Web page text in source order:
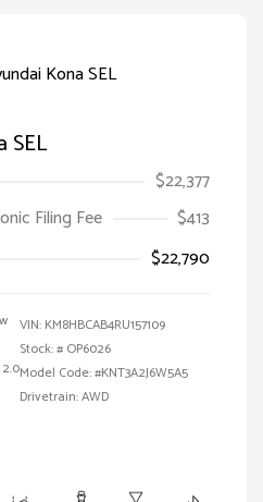
SEL
$22,377
Filing Fee
$413
$22,790
VIN: KM8HBCAB4RU157109
Stock: # OP6026
Model Code: #KNT3A2J6W5A5
Drivetrain: AWD